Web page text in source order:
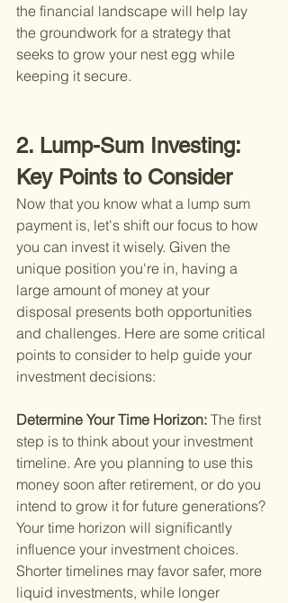
the financial landscape will help lay
the groundwork for a strategy that
seeks to grow your nest egg while
keeping it secure.
2. Lump-Sum Investing:
Key Points to Consider
Now that you know what a lump sum
payment is, let's shift our focus to how
you can invest it wisely. Given the
unique position you're in, having a
large amount of money at your
disposal presents both opportunities
and challenges. Here are some critical
points to consider to help guide your
investment decisions:
Determine Your Time Horizon: The first
step is to think about your investment
timeline. Are you planning to use this
money soon after retirement, or do you
intend to grow it for future generations?
Your time horizon will significantly
influence your investment choices.
Shorter timelines may favor safer, more
liquid investments, while longer